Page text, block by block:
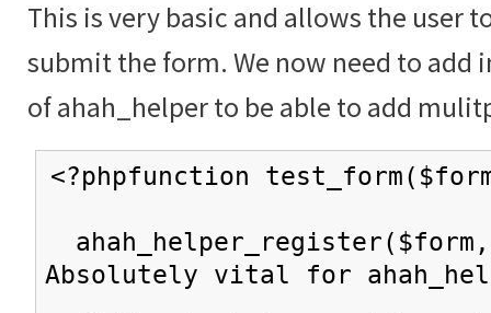
This is very basic and allows the user
submit the form. We now need to add
of ahah_helper to be able to add
<?phpfunction
Absolutely vital for